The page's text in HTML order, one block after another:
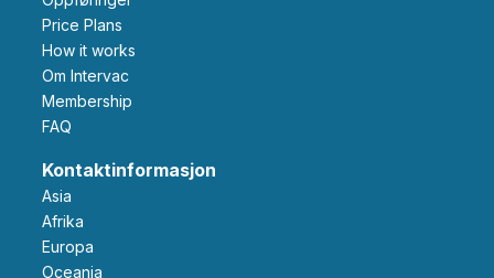
Price Plans
How it works
Om Intervac
Membership
FAQ
Kontaktinformasjon
Asia
Afrika
Europa
Oceania